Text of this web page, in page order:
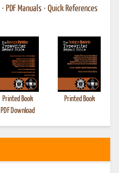
• PDF Manuals • Quick References
Printed Book
PDF Download
Printed Book